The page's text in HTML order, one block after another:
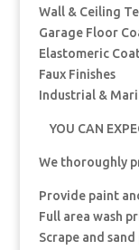
Wall & Ceiling
Garage Floor
Elastomeric
Faux Finishes
Industrial &
YOU CAN
We thoroughly
Provide paint
Full area wash
Scrape and